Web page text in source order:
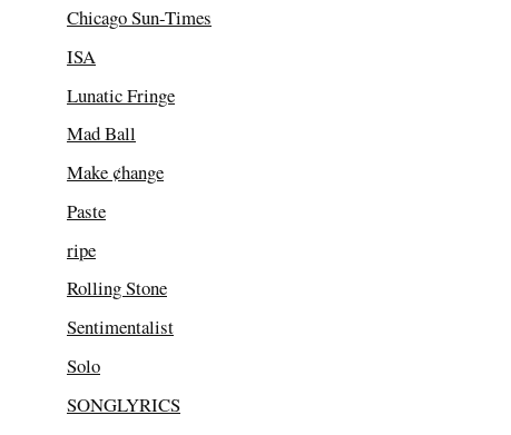
Chicago Sun-Times
ISA
Lunatic Fringe
Mad Ball
Make ¢hange
Paste
ripe
Rolling Stone
Sentimentalist
Solo
SONGLYRICS